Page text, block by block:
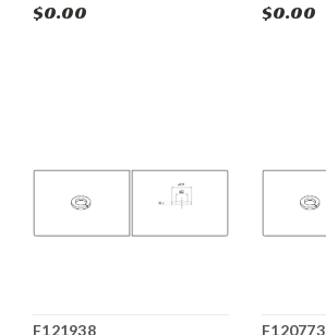
$0.00 $0.00
F121938 F120773